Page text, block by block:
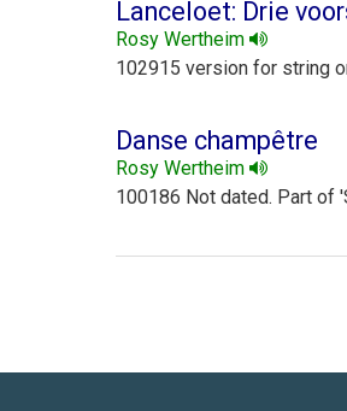
Lanceloet: Drie
Rosy Wertheim
102915 version for string
Danse champêtre
Rosy Wertheim
100186 Not dated. Part of